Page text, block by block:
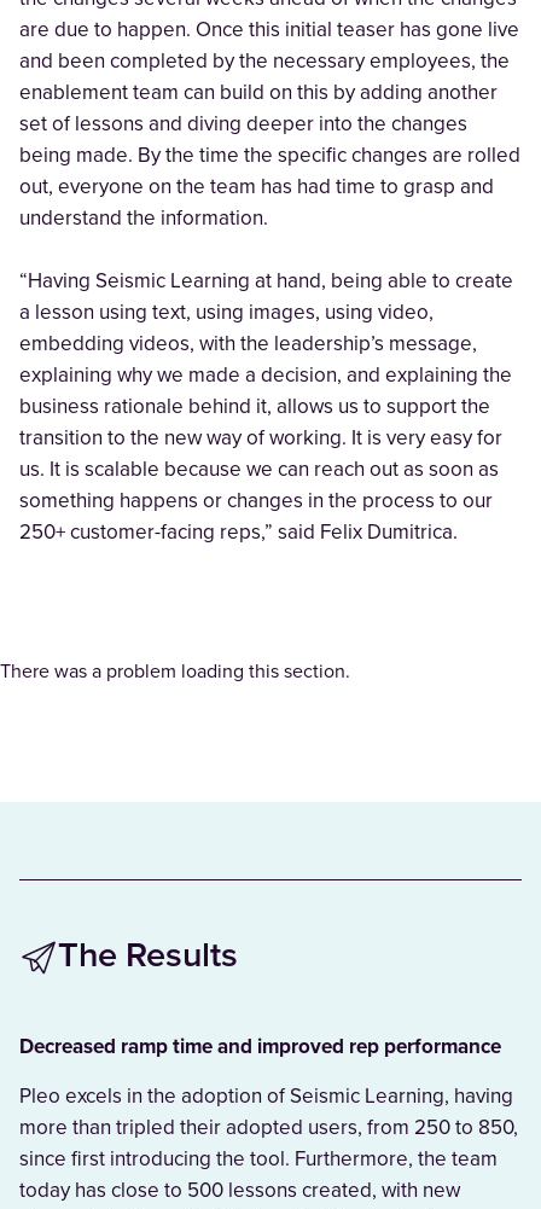
are due to happen. Once this initial teaser has gone live
and been completed by the necessary employees, the
enablement team can build on this by adding another
set of lessons and diving deeper into the changes
being made. By the time the specific changes are rolled
out, everyone on the team has had time to grasp and
understand the information.
“Having Seismic Learning at hand, being able to create
a lesson using text, using images, using video,
embedding videos, with the leadership’s message,
explaining why we made a decision, and explaining the
business rationale behind it, allows us to support the
transition to the new way of working. It is very easy for
us. It is scalable because we can reach out as soon as
something happens or changes in the process to our
250+ customer-facing reps,” said Felix Dumitrica.
There was a problem loading this section.
The Results
Decreased ramp time and improved rep performance
Pleo excels in the adoption of Seismic Learning, having
more than tripled their adopted users, from 250 to 850,
since first introducing the tool. Furthermore, the team
today has close to 500 lessons created, with new